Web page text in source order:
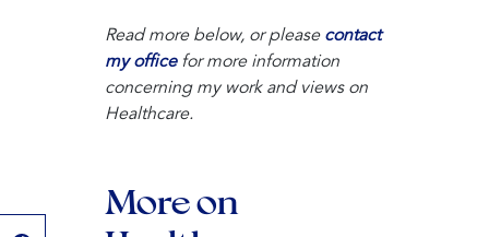
Read more below, or please contact
my officefor more information
concerning my work and views on
Healthcare.
More on